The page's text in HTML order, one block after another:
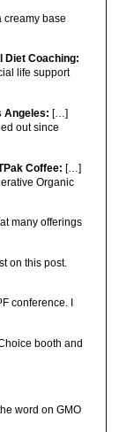
base
Diet Coaching:
life support
Angeles: […]
out since
Coffee: […]
Organic
many offerings
on this post.
conference. I
booth and
word on GMO